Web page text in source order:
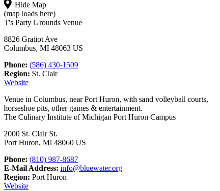
Hide Map
(map loads here)
T's Party Grounds Venue
8826 Gratiot Ave
Columbus, MI 48063 US
Phone: (586) 430-1509
Region: St. Clair
Website
Venue in Columbus, near Port Huron, with sand volleyball courts,
horseshoe pits, other games & entertainment.
The Culinary Institute of Michigan Port Huron Campus
2000 St. Clair St.
Port Huron, MI 48060 US
Phone: (810) 987-8687
E-Mail Address: info@bluewater.org
Region: Port Huron
Website